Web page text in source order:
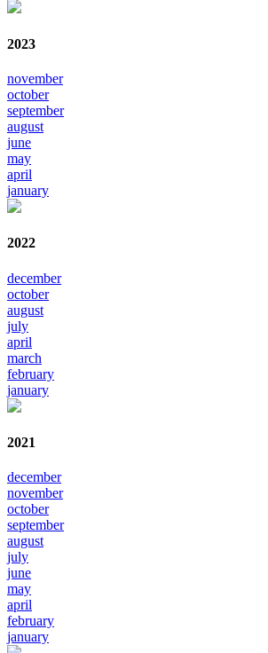
2023
november
october
september
august
june
may
april
january
2022
december
october
august
july
april
march
february
january
2021
december
november
october
september
august
july
june
may
april
february
january